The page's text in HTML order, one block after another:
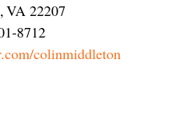
,VA 22207
8712
colinmiddleton